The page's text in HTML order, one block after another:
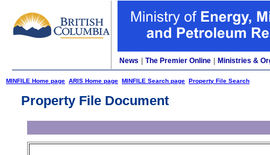
News The Premier Online Ministries &
MINFILE Home page ARIS Home page MINFILE Search page Property File Search
Property File Document